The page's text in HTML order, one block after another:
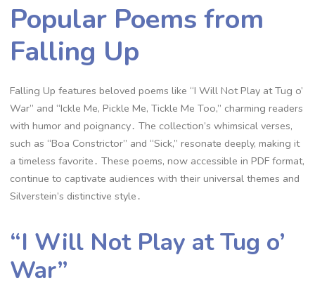
Popular Poems from
Falling Up
Falling Up features beloved poems like “I Will Not Play at Tug o’
War” and “Ickle Me, Pickle Me, Tickle Me Too,” charming readers
with humor and poignancy․ The collection’s whimsical verses,
such as “Boa Constrictor” and “Sick,” resonate deeply, making it
a timeless favorite․ These poems, now accessible in PDF format,
continue to captivate audiences with their universal themes and
Silverstein’s distinctive style․
“I Will Not Play at Tug o’
War”